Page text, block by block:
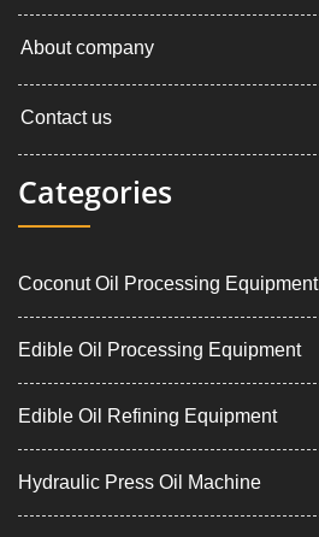
About company
Contact us
Categories
Coconut Oil Processing Equipment
Edible Oil Processing Equipment
Edible Oil Refining Equipment
Hydraulic Press Oil Machine